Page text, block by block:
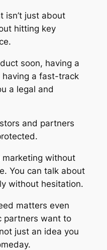
isn’t just about
hitting key
soon, having a
a fast-track
a legal and
and partners
marketing without
You can talk about
without hesitation.
matters even
partners want to
just an idea you